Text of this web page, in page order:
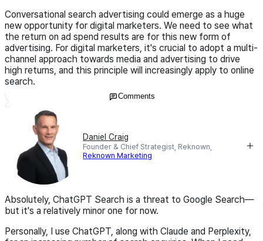
Conversational search advertising could emerge as a huge
new opportunity for digital marketers. We need to see what
the return on ad spend results are for this new form of
advertising. For digital marketers, it's crucial to adopt a multi-
channel approach towards media and advertising to drive
high returns, and this principle will increasingly apply to online
search.
Comments
Daniel Craig
Founder & Chief Strategist, Reknown,
Reknown Marketing
Absolutely, ChatGPT Search is a threat to Google Search—
but it's a relatively minor one for now.
Personally, I use ChatGPT, along with Claude and Perplexity,